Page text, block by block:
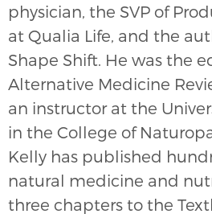
physician, the SVP of
at Qualia Life, and the
Shape Shift. He was the
Alternative Medicine
an instructor at the
in the College of
Kelly has published
natural medicine and
three chapters to the